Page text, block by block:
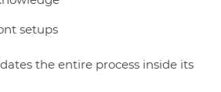
setups
the entire process inside its